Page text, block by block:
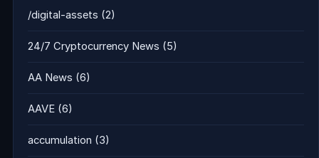
/digital-assets (2)
24/7 Cryptocurrency News (5)
AA News (6)
AAVE (6)
accumulation (3)